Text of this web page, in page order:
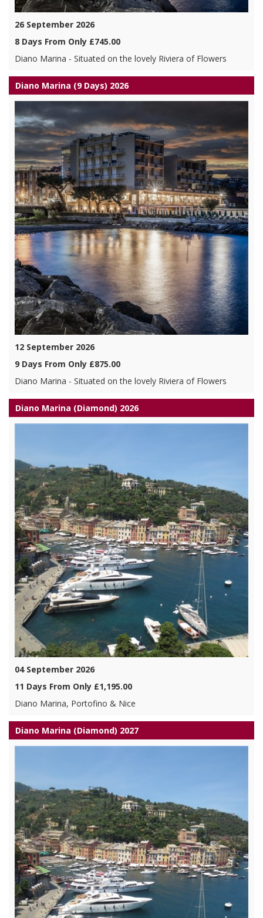
26 September 2026
8 Days From Only £745.00
Diano Marina - Situated on the lovely Riviera of Flowers
Diano Marina (9 Days) 2026
12 September 2026
9 Days From Only £875.00
Diano Marina - Situated on the lovely Riviera of Flowers
Diano Marina (Diamond) 2026
04 September 2026
11 Days From Only £1,195.00
Diano Marina, Portofino & Nice
Diano Marina (Diamond) 2027